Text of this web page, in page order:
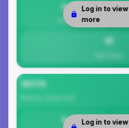
0
Safety
17
Log in to view
more
35773
0
Log in to view